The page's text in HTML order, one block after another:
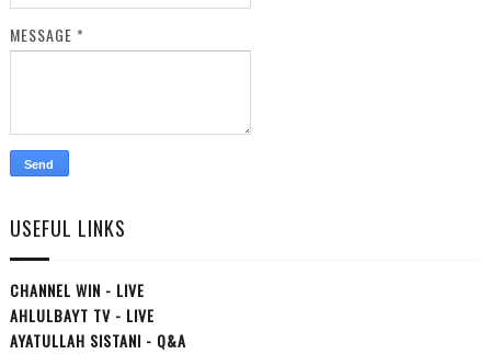
MESSAGE *
USEFUL LINKS
CHANNEL WIN - LIVE
AHLULBAYT TV - LIVE
AYATULLAH SISTANI - Q&A